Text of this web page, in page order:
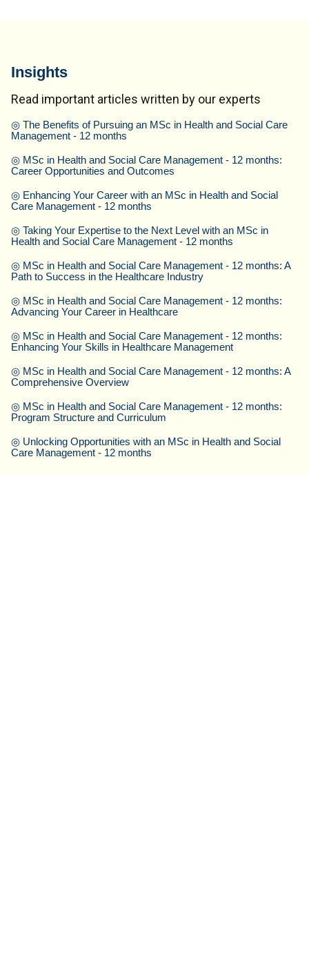
Insights
Read important articles written by our experts
◎ The Benefits of Pursuing an MSc in Health and Social Care
Management - 12 months
◎ MSc in Health and Social Care Management - 12 months:
Career Opportunities and Outcomes
◎ Enhancing Your Career with an MSc in Health and Social
Care Management - 12 months
◎ Taking Your Expertise to the Next Level with an MSc in
Health and Social Care Management - 12 months
◎ MSc in Health and Social Care Management - 12 months: A
Path to Success in the Healthcare Industry
◎ MSc in Health and Social Care Management - 12 months:
Advancing Your Career in Healthcare
◎ MSc in Health and Social Care Management - 12 months:
Enhancing Your Skills in Healthcare Management
◎ MSc in Health and Social Care Management - 12 months: A
Comprehensive Overview
◎ MSc in Health and Social Care Management - 12 months:
Program Structure and Curriculum
◎ Unlocking Opportunities with an MSc in Health and Social
Care Management - 12 months